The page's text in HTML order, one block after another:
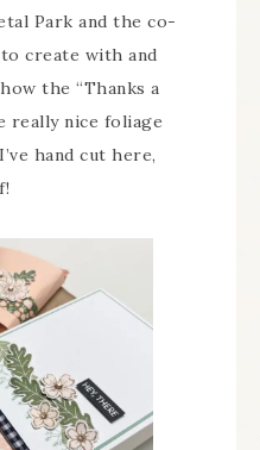
Park and the co-
create with and
the “Thanks a
really nice foliage
hand cut here,